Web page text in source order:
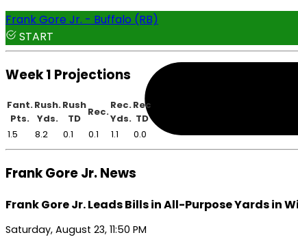
Frank Gore Jr. - Buffalo (RB)
START
Week 1 Projections
Fant.
Pts.
Rush.
Yds.
Rush
TD
Rec.
Rec.
Yds.
Rec
TD
1.5
8.2 0.1 0.1 1.1 0.0
Frank Gore Jr. News
Frank Gore Jr. Leads Bills in All-Purpose Yards in
Saturday, August 23, 11:50 PM